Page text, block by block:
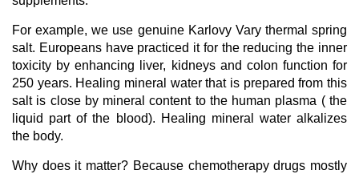
For example, we use genuine Karlovy Vary thermal spring
salt. Europeans have practiced it for the reducing the inner
toxicity by enhancing liver, kidneys and colon function for
250 years. Healing mineral water that is prepared from this
salt is close by mineral content to the human plasma ( the
liquid part of the blood). Healing mineral water alkalizes
the body.
Why does it matter? Because chemotherapy drugs mostly